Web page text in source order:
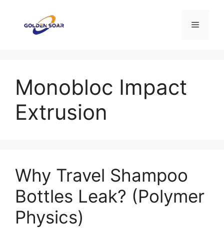
메
Monobloc Impact
Extrusion
Why Travel Shampoo
Bottles Leak? (Polymer
Physics)